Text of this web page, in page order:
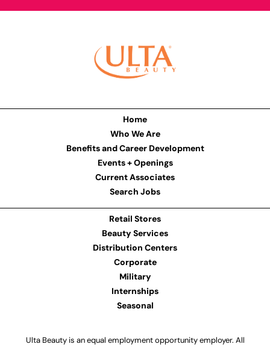
Home
Who We Are
Benefits and Career Development
Events + Openings
Current Associates
Search Jobs
Retail Stores
Beauty Services
Distribution Centers
Corporate
Military
Internships
Seasonal
Ulta Beauty is an equal employment opportunity employer. All